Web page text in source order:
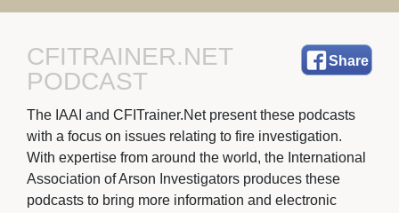
Share
CFITRAINER.NET
PODCAST
The IAAI and CFITrainer.Net present these podcasts
with a focus on issues relating to fire investigation.
With expertise from around the world, the International
Association of Arson Investigators produces these
podcasts to bring more information and electronic